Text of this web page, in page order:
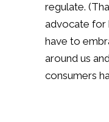
regulate.
advocate for
have to
around us
consumers